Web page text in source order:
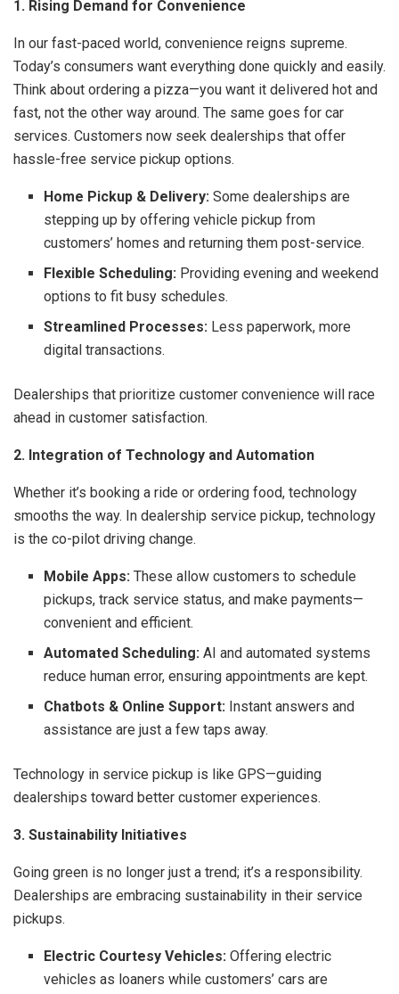
1. Rising Demand for Convenience
In our fast-paced world, convenience reigns supreme.
Today’s consumers want everything done quickly and easily.
Think about ordering a pizza—you want it delivered hot and
fast, not the other way around. The same goes for car
services. Customers now seek dealerships that offer
hassle-free service pickup options.
Home Pickup & Delivery: Some dealerships are
stepping up by offering vehicle pickup from
customers’ homes and returning them post-service.
Flexible Scheduling: Providing evening and weekend
options to fit busy schedules.
Streamlined Processes: Less paperwork, more
digital transactions.
Dealerships that prioritize customer convenience will race
ahead in customer satisfaction.
2. Integration of Technology and Automation
Whether it’s booking a ride or ordering food, technology
smooths the way. In dealership service pickup, technology
is the co-pilot driving change.
Mobile Apps: These allow customers to schedule
pickups, track service status, and make payments—
convenient and efficient.
Automated Scheduling: AI and automated systems
reduce human error, ensuring appointments are kept.
Chatbots & Online Support: Instant answers and
assistance are just a few taps away.
Technology in service pickup is like GPS—guiding
dealerships toward better customer experiences.
3. Sustainability Initiatives
Going green is no longer just a trend; it’s a responsibility.
Dealerships are embracing sustainability in their service
pickups.
Electric Courtesy Vehicles: Offering electric
vehicles as loaners while customers’ cars are